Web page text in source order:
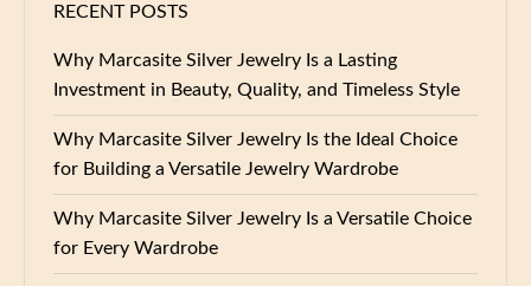
RECENT POSTS
Why Marcasite Silver Jewelry Is a Lasting
Investment in Beauty, Quality, and Timeless Style
Why Marcasite Silver Jewelry Is the Ideal Choice
for Building a Versatile Jewelry Wardrobe
Why Marcasite Silver Jewelry Is a Versatile Choice
for Every Wardrobe